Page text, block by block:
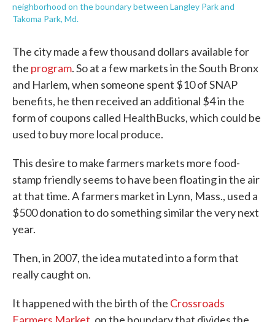
neighborhood on the boundary between Langley Park and
Takoma Park, Md.
The city made a few thousand dollars available for
the program. So at a few markets in the South Bronx
and Harlem, when someone spent $10 of SNAP
benefits, he then received an additional $4 in the
form of coupons called HealthBucks, which could be
used to buy more local produce.
This desire to make farmers markets more food-
stamp friendly seems to have been floating in the air
at that time. A farmers market in Lynn, Mass., used a
$500 donation to do something similar the very next
year.
Then, in 2007, the idea mutated into a form that
really caught on.
It happened with the birth of the Crossroads